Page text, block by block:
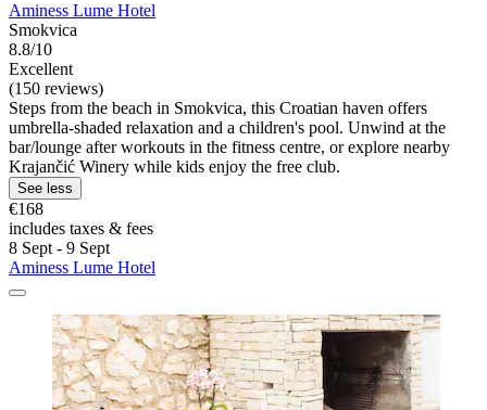
Aminess Lume Hotel
Smokvica
8.8/10
Excellent
(150 reviews)
Steps from the beach in Smokvica, this Croatian haven offers
umbrella-shaded relaxation and a children's pool. Unwind at the
bar/lounge after workouts in the fitness centre, or explore nearby
Krajančić Winery while kids enjoy the free club.
See less
€168
includes taxes & fees
8 Sept - 9 Sept
Aminess Lume Hotel